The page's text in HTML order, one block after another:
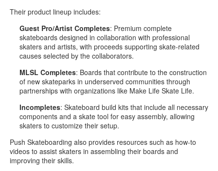
Their product lineup includes:
Guest Pro/Artist Completes: Premium complete
skateboards designed in collaboration with professional
skaters and artists, with proceeds supporting skate-related
causes selected by the collaborators.
MLSL Completes: Boards that contribute to the construction
of new skateparks in underserved communities through
partnerships with organizations like Make Life Skate Life.
Incompletes: Skateboard build kits that include all necessary
components and a skate tool for easy assembly, allowing
skaters to customize their setup.
Push Skateboarding also provides resources such as how-to
videos to assist skaters in assembling their boards and
improving their skills.